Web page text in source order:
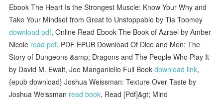
Ebook The Heart Is the Strongest Muscle: Know Your Why and
Take Your Mindset from Great to Unstoppable by Tia Toomey
download pdf, Online Read Ebook The Book of Azrael by Amber
Nicole read pdf, PDF EPUB Download Of Dice and Men: The
Story of Dungeons &amp; Dragons and The People Who Play It
by David M. Ewalt, Joe Manganiello Full Bookdownload link,
{epub download} Joshua Weissman: Texture Over Taste by
Joshua Weissman read book, Read [Pdf]&gt; Mind